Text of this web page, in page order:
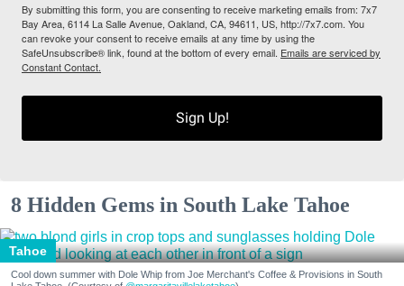
By submitting this form, you are consenting to receive marketing emails from: 7x7
Bay Area, 6114 La Salle Avenue, Oakland, CA, 94611, US, http://7x7.com. You
can revoke your consent to receive emails at any time by using the
SafeUnsubscribe® link, found at the bottom of every email. Emails are serviced by
Constant Contact.
Sign Up!
8 Hidden Gems in South Lake Tahoe
Tahoe
Cool down summer with Dole Whip from Joe Merchant's Coffee & Provisions in South